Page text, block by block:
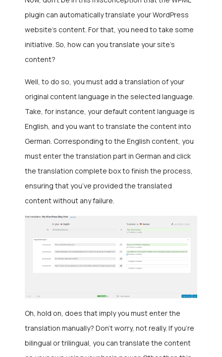
plugin can automatically translate your WordPress
website’s content. For that, you need to take some
initiative. So, how can you translate your site’s
content?
Well, to do so, you must add a translation of your
original content language in the selected language.
Take, for instance, your default content language is
English, and you want to translate the content into
German. Corresponding to the English content, you
must enter the translation part in German and click
the translation complete box to finish the process,
ensuring that you’ve provided the translated
content without any failure.
Oh, hold on, does that imply you must enter the
translation manually? Don’t worry, not really. If you’re
bilingual or trilingual, you can translate the content